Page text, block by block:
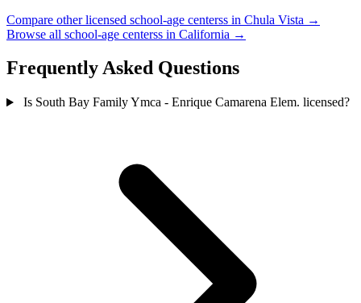
Compare other licensed school-age centerss in Chula Vista →
Browse all school-age centerss in California →
Frequently Asked Questions
Is South Bay Family Ymca - Enrique Camarena Elem. licensed?